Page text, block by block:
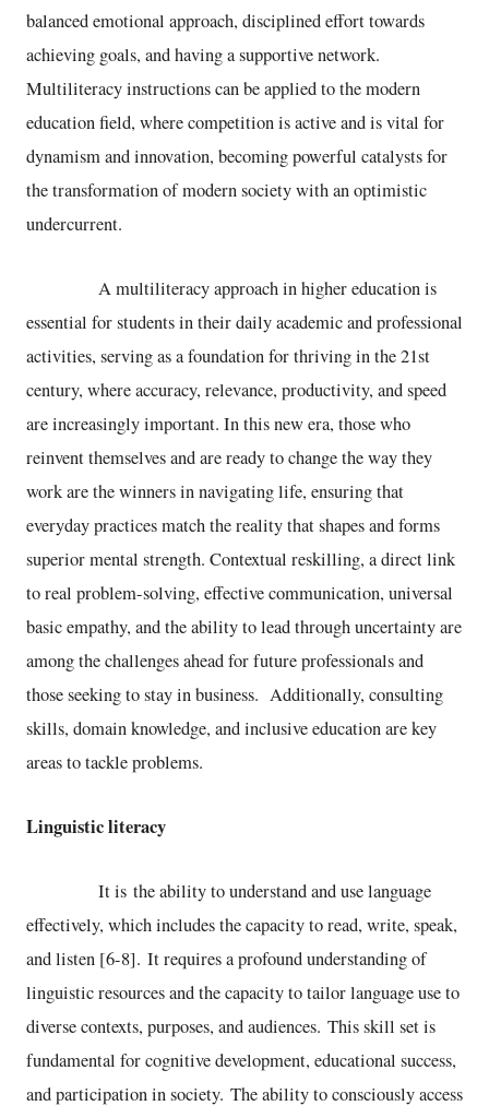
balanced emotional approach, disciplined effort towards
achieving goals, and having a supportive network.
Multiliteracy instructions can be applied to the modern
education field, where competition is active and is vital for
dynamism and innovation, becoming powerful catalysts for
the transformation of modern society with an optimistic
undercurrent.
A multiliteracy approach in higher education is
essential for students in their daily academic and professional
activities, serving as a foundation for thriving in the 21st
century, where accuracy, relevance, productivity, and speed
are increasingly important. In this new era, those who
reinvent themselves and are ready to change the way they
work are the winners in navigating life, ensuring that
everyday practices match the reality that shapes and forms
superior mental strength. Contextual reskilling, a direct link
to real problem-solving, effective communication, universal
basic empathy, and the ability to lead through uncertainty are
among the challenges ahead for future professionals and
those seeking to stay in business. Additionally, consulting
skills, domain knowledge, and inclusive education are key
areas to tackle problems.
Linguistic literacy
It is the ability to understand and use language
effectively, which includes the capacity to read, write, speak,
and listen [6-8]. It requires a profound understanding of
linguistic resources and the capacity to tailor language use to
diverse contexts, purposes, and audiences. This skill set is
fundamental for cognitive development, educational success,
and participation in society. The ability to consciously access